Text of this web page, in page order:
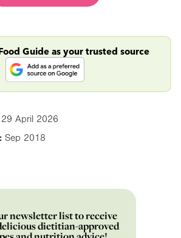
Guide as your trusted source
29 April 2026
Sep 2018
newsletter list to receive
dietitian-approved